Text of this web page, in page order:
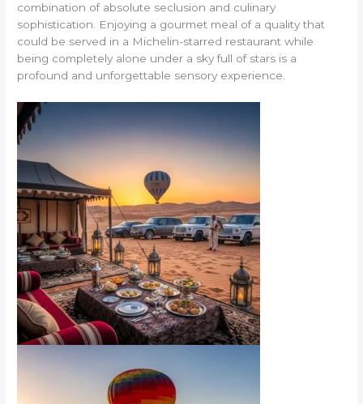
combination of absolute seclusion and culinary
sophistication. Enjoying a gourmet meal of a quality that
could be served in a Michelin-starred restaurant while
being completely alone under a sky full of stars is a
profound and unforgettable sensory experience.